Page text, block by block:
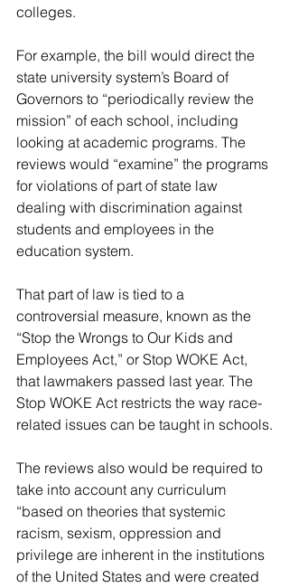
colleges.
For example, the bill would direct the
state university system’s Board of
Governors to “periodically review the
mission” of each school, including
looking at academic programs. The
reviews would “examine” the programs
for violations of part of state law
dealing with discrimination against
students and employees in the
education system.
That part of law is tied to a
controversial measure, known as the
“Stop the Wrongs to Our Kids and
Employees Act,” or Stop WOKE Act,
that lawmakers passed last year. The
Stop WOKE Act restricts the way race-
related issues can be taught in schools.
The reviews also would be required to
take into account any curriculum
“based on theories that systemic
racism, sexism, oppression and
privilege are inherent in the institutions
of the United States and were created